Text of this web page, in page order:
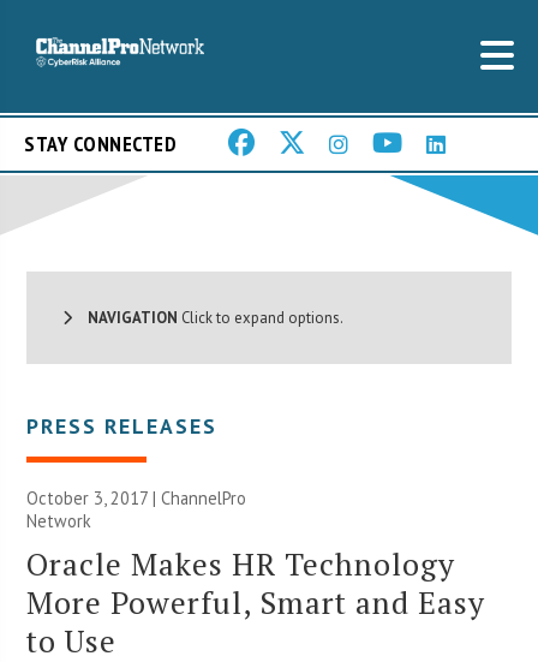
STAY CONNECTED
NAVIGATION Click to expand options.
PRESS RELEASES
October 3, 2017 |ChannelPro
Network
Oracle Makes HR Technology
More Powerful, Smart and Easy
to Use